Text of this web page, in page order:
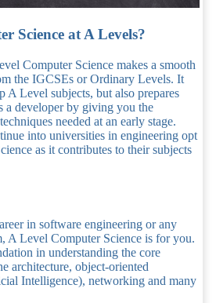
Science at A Levels?
Computer Science makes a smooth
the IGCSEs or Ordinary Levels. It
A Level subjects, but also prepares
a developer by giving you the
needed at an early stage.
into universities in engineering opt
as it contributes to their subjects
in software engineering or any
A Level Computer Science is for you.
in understanding the core
architecture, object-oriented
Intelligence), networking and many